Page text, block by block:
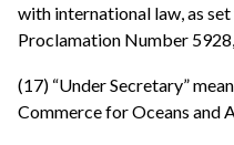
with international law, as
Proclamation Number
(17) “Under Secretary”
Commerce for Oceans and